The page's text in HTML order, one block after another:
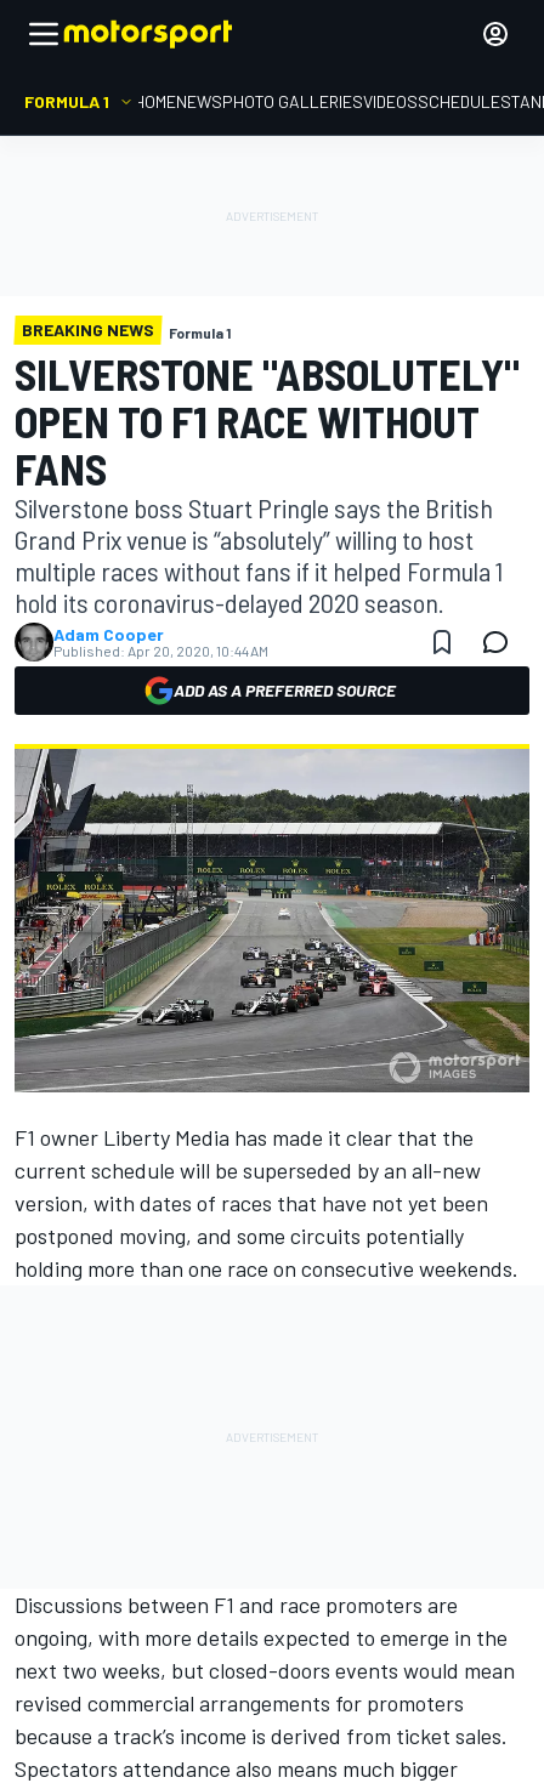
FORMULA 1 HOMENEWSPHOTO GALLERIESVIDEOSSCHEDULE
BREAKING NEWS Formula 1
SILVERSTONE "ABSOLUTELY"
OPEN TO F1 RACE WITHOUT
FANS
Silverstone boss Stuart Pringle says the British
Grand Prix venue is “absolutely” willing to host
multiple races without fans if it helped Formula 1
hold its coronavirus-delayed 2020 season.
Adam Cooper
Published: Apr 20, 2020, 10:44 AM
ADD AS A PREFERRED SOURCE
F1 owner Liberty Media has made it clear that the
current schedule will be superseded by an all-new
version, with dates of races that have not yet been
postponed moving, and some circuits potentially
holding more than one race on consecutive weekends.
Discussions between F1 and race promoters are
ongoing, with more details expected to emerge in the
next two weeks, but closed-doors events would mean
revised commercial arrangements for promoters
because a track’s income is derived from ticket sales.
Spectators attendance also means much bigger